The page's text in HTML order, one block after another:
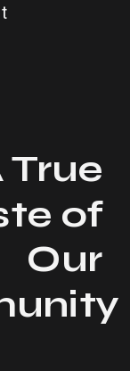
True
of
Our